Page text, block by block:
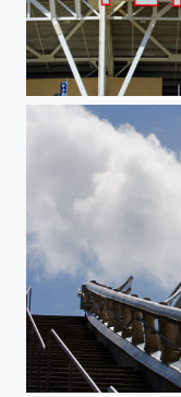
Petco Stadium
Bridge at the Hilton